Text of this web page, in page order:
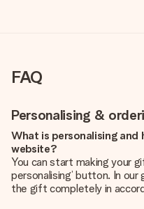
FAQ
Personalising &
What is personalising and
website?
You can start making your
personalising’ button. In
the gift completely in